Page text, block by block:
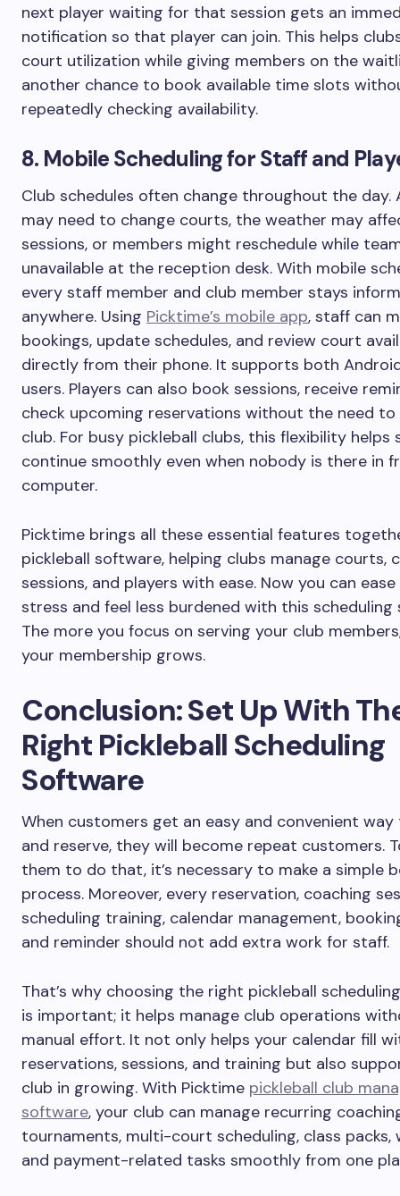
next player waiting for that session gets an
notification so that player can join. This helps
court utilization while giving members on the
another chance to book available time slots
repeatedly checking availability.
8. Mobile Scheduling for Staff and
Club schedules often change throughout the day.
may need to change courts, the weather may
sessions, or members might reschedule while
unavailable at the reception desk. With mobile
every staff member and club member stays
anywhere. Using Picktime’s mobile app, staff can
bookings, update schedules, and review court
directly from their phone. It supports both
users. Players can also book sessions, receive
check upcoming reservations without the need
club. For busy pickleball clubs, this flexibility helps
continue smoothly even when nobody is there in
computer.
Picktime brings all these essential features
pickleball software, helping clubs manage courts,
sessions, and players with ease. Now you can
stress and feel less burdened with this scheduling
The more you focus on serving your club
your membership grows.
Conclusion: Set Up With
Right Pickleball Scheduling
Software
When customers get an easy and convenient
and reserve, they will become repeat customers.
them to do that, it’s necessary to make a simple
process. Moreover, every reservation, coaching
scheduling training, calendar management,
and reminder should not add extra work for staff.
That’s why choosing the right pickleball
is important; it helps manage club operations
manual effort. It not only helps your calendar fill
reservations, sessions, and training but also
club in growing. With Picktime pickleball club
software, your club can manage recurring
tournaments, multi-court scheduling, class packs,
and payment-related tasks smoothly from one